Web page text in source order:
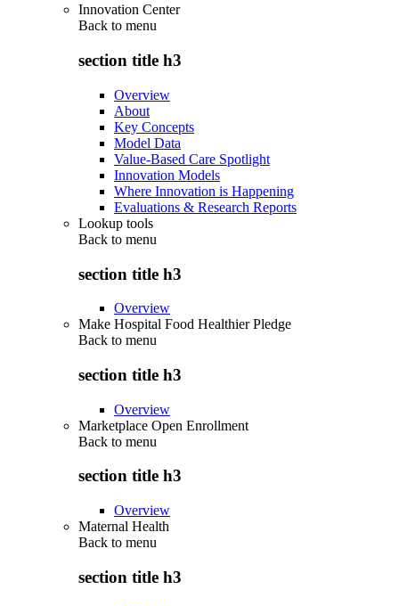
Innovation Center
Back to menu
section title h3
Overview
About
Key Concepts
Model Data
Value-Based Care Spotlight
Innovation Models
Where Innovation is Happening
Evaluations & Research Reports
Lookup tools
Back to menu
section title h3
Overview
Make Hospital Food Healthier Pledge
Back to menu
section title h3
Overview
Marketplace Open Enrollment
Back to menu
section title h3
Overview
Maternal Health
Back to menu
section title h3